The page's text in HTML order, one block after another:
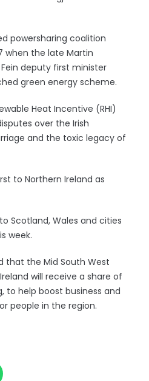
powersharing coalition
when the late Martin
deputy first minister
green energy scheme.
Heat Incentive (RHI)
over the Irish
and the toxic legacy of
to Northern Ireland as
Scotland, Wales and cities
week.
that the Mid South West
will receive a share of
to help boost business and
people in the region.